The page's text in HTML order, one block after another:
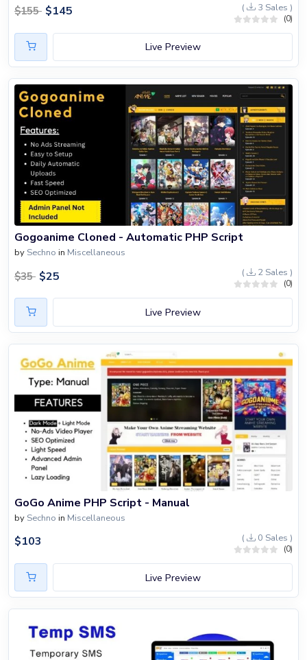
$155 $145 ( 3 Sales )
(0)
Live Preview
Gogoanime Cloned - Automatic PHP Script
by Sechno in Miscellaneous
$35 $25 ( 2 Sales )
(0)
Live Preview
GoGo Anime PHP Script - Manual
by Sechno in Miscellaneous
$103 ( 0 Sales )
(0)
Live Preview